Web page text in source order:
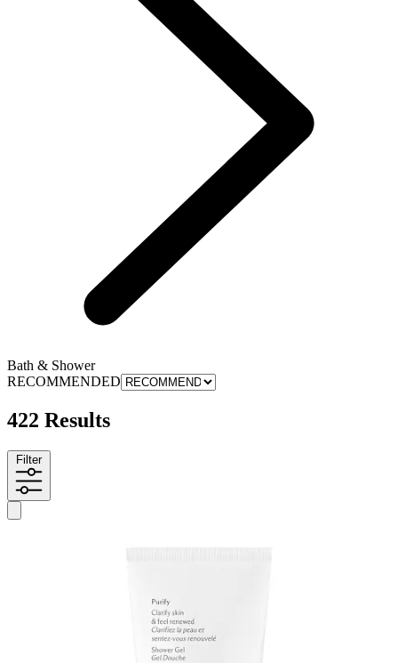
Bath & Shower
RECOMMENDED
422 Results
Filter